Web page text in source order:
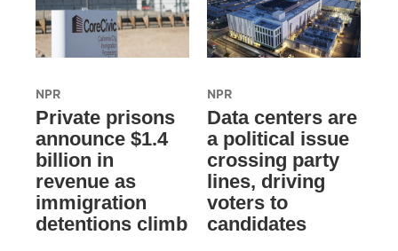
NPR
Private prisons
announce $1.4
billion in
revenue as
immigration
detentions climb
NPR
Data centers are
a political issue
crossing party
lines, driving
voters to
candidates